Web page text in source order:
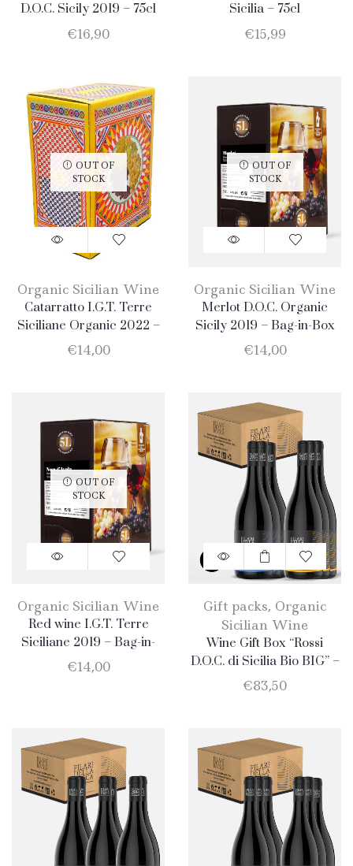
D.O.C. Sicily 2019 – 75cl
€16,90
Sicilia – 75cl
€15,99
OUT OF
STOCK
Organic Sicilian Wine
Catarratto I.G.T. Terre
Siciliane Organic 2022 –
Bag-in-Box 5lt
€14,00
OUT OF
STOCK
Organic Sicilian Wine
Merlot D.O.C. Organic
Sicily 2019 – Bag-in-Box
5lt
€14,00
OUT OF
STOCK
Organic Sicilian Wine
Red wine I.G.T. Terre
Siciliane 2019 – Bag-in-
Box 5lt
€14,00
Gift packs, Organic
Sicilian Wine
Wine Gift Box “Rossi
D.O.C. di Sicilia Bio BIG” –
6 Bottle: 3 Nero D’Avola +
3 Merlot
€83,50